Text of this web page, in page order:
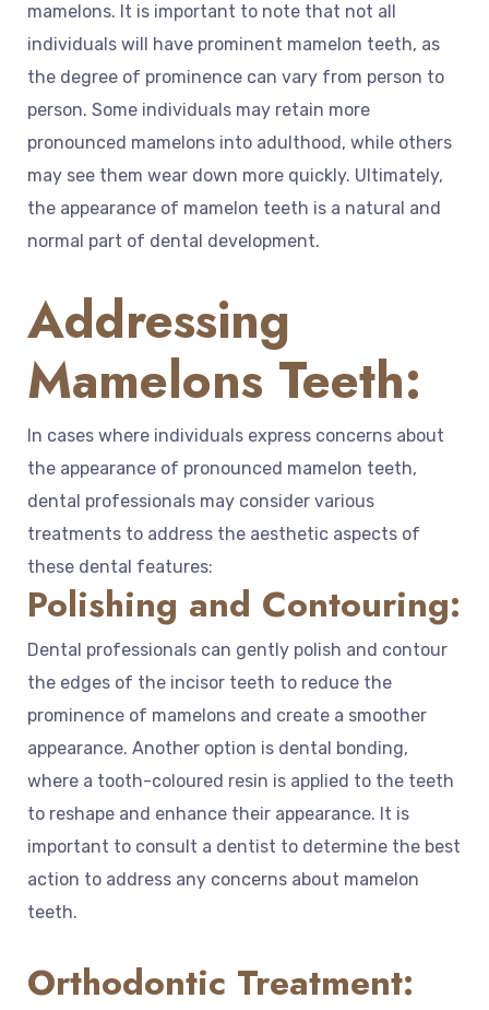
mamelons. It is important to note that not all
individuals will have prominent mamelon teeth, as
the degree of prominence can vary from person to
person. Some individuals may retain more
pronounced mamelons into adulthood, while others
may see them wear down more quickly. Ultimately,
the appearance of mamelon teeth is a natural and
normal part of dental development.
Addressing
Mamelons Teeth:
In cases where individuals express concerns about
the appearance of pronounced mamelon teeth,
dental professionals may consider various
treatments to address the aesthetic aspects of
these dental features:
Polishing and Contouring:
Dental professionals can gently polish and contour
the edges of the incisor teeth to reduce the
prominence of mamelons and create a smoother
appearance. Another option is dental bonding,
where a tooth-coloured resin is applied to the teeth
to reshape and enhance their appearance. It is
important to consult a dentist to determine the best
action to address any concerns about mamelon
teeth.
Orthodontic Treatment: